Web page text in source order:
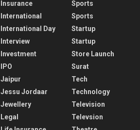
Insurance
International
International Day
Interview
Investment
IPO
Jaipur
Jessu Jordaar
Jewellery
Legal
Sports
Sports
Startup
Startup
Store Launch
Surat
Tech
Technology
Television
Televsion